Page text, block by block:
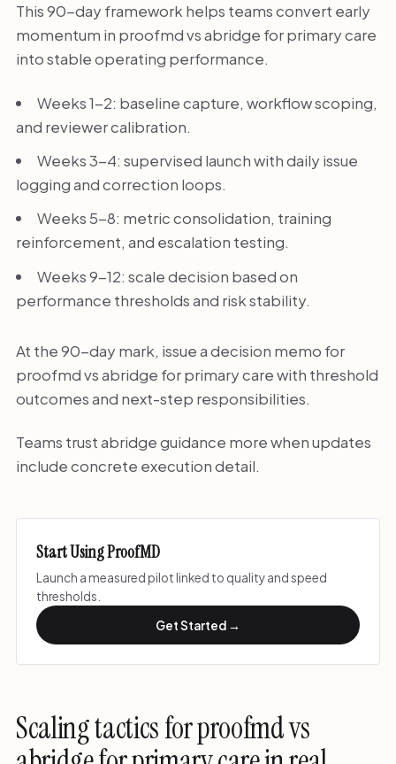
This 90-day framework helps teams convert early
momentum in proofmd vs abridge for primary care
into stable operating performance.
Weeks 1-2: baseline capture, workflow scoping,
and reviewer calibration.
Weeks 3-4: supervised launch with daily issue
logging and correction loops.
Weeks 5-8: metric consolidation, training
reinforcement, and escalation testing.
Weeks 9-12: scale decision based on
performance thresholds and risk stability.
At the 90-day mark, issue a decision memo for
proofmd vs abridge for primary care with threshold
outcomes and next-step responsibilities.
Teams trust abridge guidance more when updates
include concrete execution detail.
Start Using ProofMD
Launch a measured pilot linked to quality and speed
thresholds.
Get Started →
Scaling tactics for proofmd vs